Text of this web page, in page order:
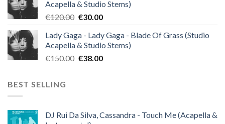
€140.00.€35.00.
Acapella & Studio Stems)
€120.00 Original
was:
€120.00.
€30.00Current
is:
€30.00.
Lady Gaga - Lady Gaga - Blade Of Grass (Studio
Acapella & Studio Stems)
€150.00 Original
€38.00Current
BEST SELLING
DJ Rui Da Silva, Cassandra - Touch Me (Acapella &